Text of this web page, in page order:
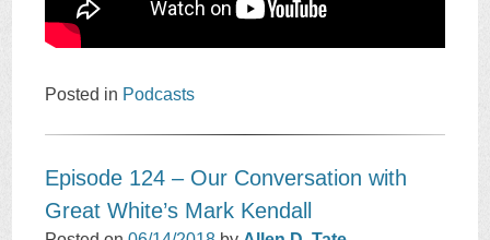
Posted in Podcasts
Episode 124 – Our Conversation with
Great White’s Mark Kendall